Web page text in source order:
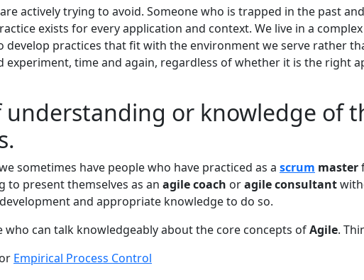
actively trying to avoid. Someone who is trapped in the past
exists for every application and context. We live in a
develop practices that fit with the environment we serve rather
experiment, time and again, regardless of whether it is the right
understanding or knowledge of
sometimes have people who have practiced as a scrum master
to present themselves as an agile coach oragile consultant
and appropriate knowledge to do so.
who can talk knowledgeably about the core concepts ofAgile.
Empirical Process Control